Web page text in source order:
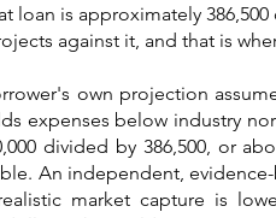
is approximately
against it, and that is
own projection
expenses below industry
divided by 386,500, or
An independent,
market capture is